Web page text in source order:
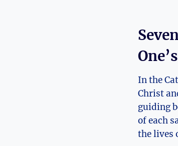
In the
Christ
guiding
of each
the lives